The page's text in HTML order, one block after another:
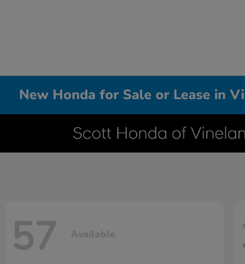
New Honda for Sale or Lease in
57 Available